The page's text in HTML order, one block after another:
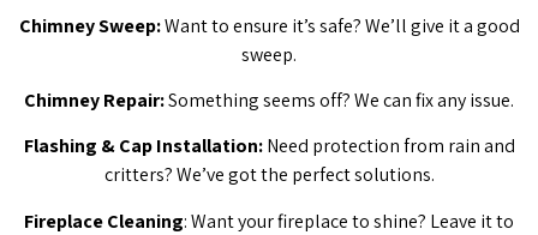
Chimney Sweep:Want to ensure it’s safe? We’ll give it a good
sweep.
Chimney Repair:Something seems off? We can fix any issue.
Flashing & Cap Installation:Need protection from rain and
critters? We’ve got the perfect solutions.
Fireplace Cleaning: Want your fireplace to shine? Leave it to